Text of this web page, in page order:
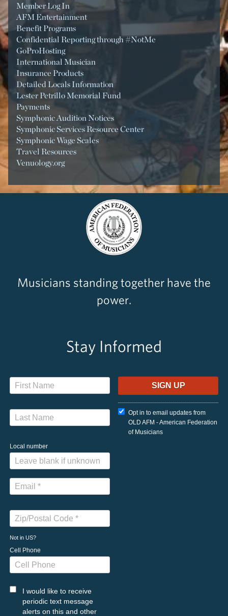
Member Log In
AFM Entertainment
Benefit Programs
Confidential Reporting through #NotMe
GoProHosting
International Musician
Insurance Products
Detailed Locals Information
Lester Petrillo Memorial Fund
Payments
Symphonic Audition Notices
Symphonic Services Resource Center
Symphonic Wage Scales
Travel Resources
Venuology.org
Musicians standing together have the
power.
Stay Informed
Local number
Not in US?
Cell Phone
I would like to receive
periodic text message
alerts on this and other
Opt in to email updates from
OLD AFM - American Federation
of Musicians